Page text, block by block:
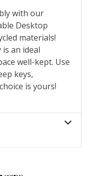
with our
Desktop
materials!
an ideal
well-kept. Use
keys,
is yours!